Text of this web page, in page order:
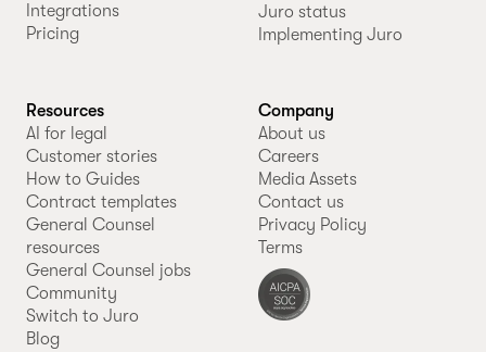
Integrations
Pricing
Juro status
Implementing Juro
Resources
AI for legal
Customer stories
How to Guides
Contract templates
General Counsel
resources
General Counsel jobs
Community
Switch to Juro
Blog
Company
About us
Careers
Media Assets
Contact us
Privacy Policy
Terms